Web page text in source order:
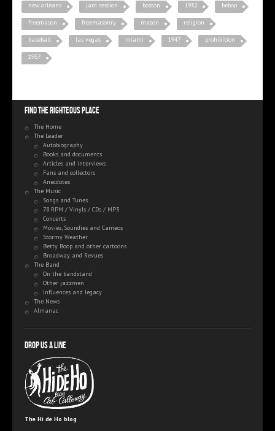
new orleans jam session boston 1932 bebop
freemason freemasonry mason religion
baseball las vegas miami 1947 prohibition
1957
Find the righteous place
The Home
The Leader
Autobiography
Books and documents
Articles and interviews
Fans and collectors
Anecdotes
The Music
Songs and Tunes
78 RPM / Vinyls / CDs / MP3
Concerts
Movies, Soundies and Cameos
Stormy Weather
Betty Boop and other cartoons
Broadway and Revues
The Band
On the bandstand
Other jazzmen
Influences and legacy
The News
Almanac
Drop us a line
The Hi de Ho blog